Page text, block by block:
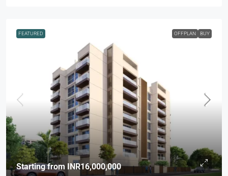
FEATURED OFFPLAN BUY
Starting from INR16,000,000